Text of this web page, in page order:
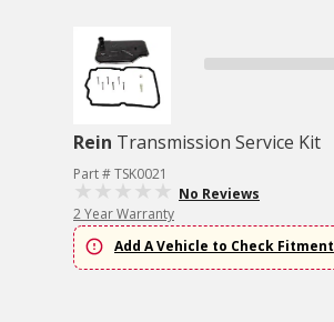
Rein Transmission Service Kit
Part # TSK0021
No Reviews
2 Year Warranty
Add A Vehicle to Check Fitment